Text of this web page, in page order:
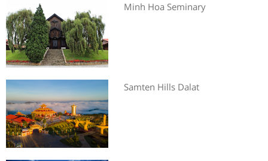
Minh Hoa Seminary
Samten Hills Dalat